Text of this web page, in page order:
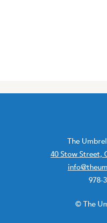
The
40 Stow Street,
978-
© The